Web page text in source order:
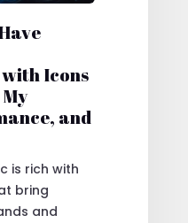
Icons
and
is rich with
bring
and